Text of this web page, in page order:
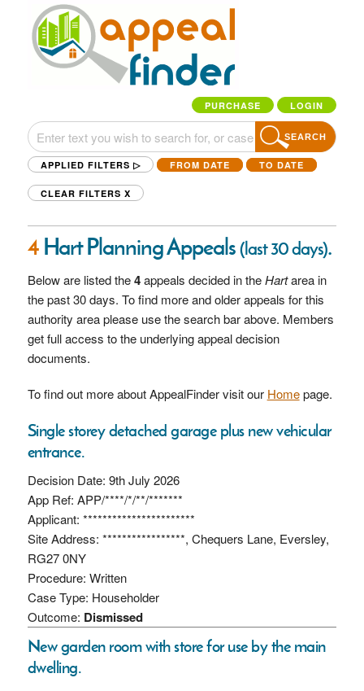
PURCHASE LOGIN
SEARCH
APPLIED FILTERS ▷ FROM DATE TO DATE
CLEAR FILTERS X
4Hart Planning Appeals(last 30 days).
Below are listed the4appeals decided in theHartarea in
the past 30 days. To find more and older appeals for this
authority area please use the search bar above. Members
get full access to the underlying appeal decision
documents.
To find out more about AppealFinder visit our Homepage.
Single storey detached garage plus new vehicular
entrance.
Decision Date: 9th July 2026
App Ref: APP/****/*/**/*******
Applicant: ***********************
Site Address: *****************, Chequers Lane, Eversley,
RG27 0NY
Procedure: Written
Case Type: Householder
Outcome: Dismissed
New garden room with store for use by the main
dwelling.